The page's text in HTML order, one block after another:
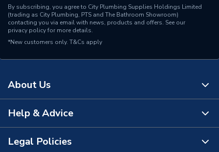
Brand Name
Robert Bosch
By subscribing, you agree to City Plumbing Supplies Holdings Limited
(trading as City Plumbing, PTS and The Bathroom Showroom)
contacting you via email with news, products and offers. See our
privacy policyfor more details.
*New customers only. T&Cs apply
About Us
About Us
The Bathroom Showroom
Help & Advice
Contact Us
Legal Policies